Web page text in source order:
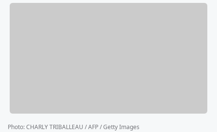
Photo:CHARLY TRIBALLEAU / AFP / Getty Images